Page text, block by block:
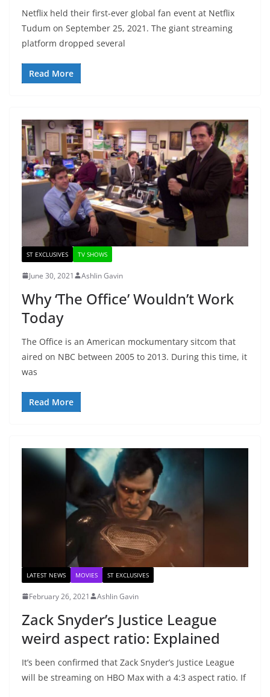
Netflix held their first-ever global fan event at Netflix
Tudum on September 25, 2021. The giant streaming
platform dropped several
Read More
ST EXCLUSIVES TV SHOWS
June 30, 2021 Ashlin Gavin
Why ‘The Office’ Wouldn’t Work
Today
The Office is an American mockumentary sitcom that
aired on NBC between 2005 to 2013. During this time, it
was
Read More
LATEST NEWS MOVIES ST EXCLUSIVES
February 26, 2021 Ashlin Gavin
Zack Snyder’s Justice League
weird aspect ratio: Explained
It’s been confirmed that Zack Snyder’s Justice League
will be streaming on HBO Max with a 4:3 aspect ratio. If